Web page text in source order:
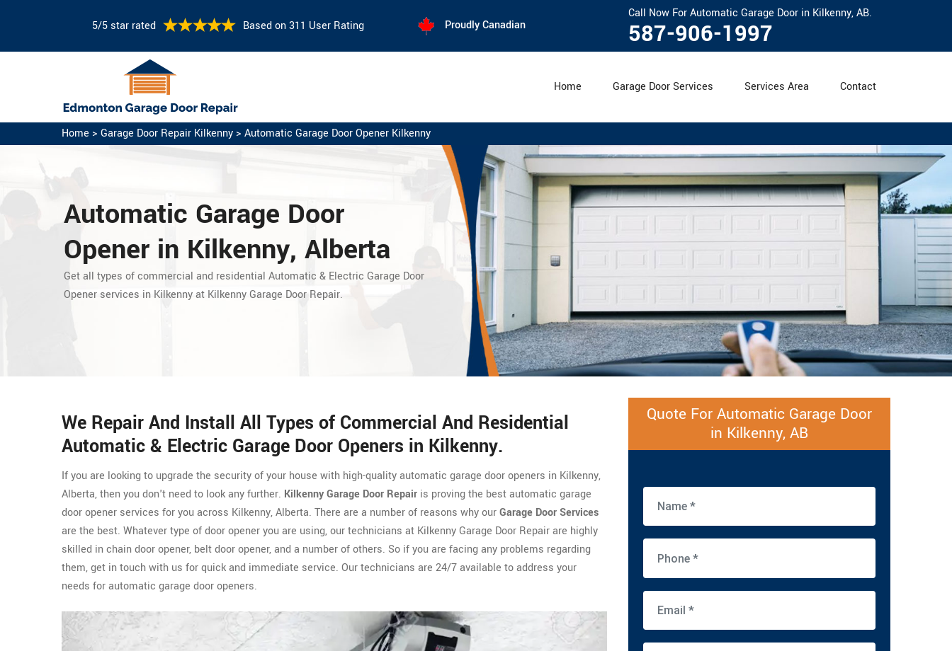
5/5 star rated Based on 311 User Rating Proudly Canadian
Call Now For Automatic Garage Door in Kilkenny, AB.
587-906-1997
Home Garage Door Services Services Area Contact
Home > Garage Door Repair Kilkenny > Automatic Garage Door Opener Kilkenny
Automatic Garage Door
Opener in Kilkenny, Alberta
Get all types of commercial and residential Automatic & Electric Garage Door
Opener services in Kilkenny at Kilkenny Garage Door Repair.
We Repair And Install All Types of Commercial And Residential
Automatic & Electric Garage Door Openers in Kilkenny.
If you are looking to upgrade the security of your house with high-quality automatic garage door openers in Kilkenny,
Alberta, then you don't need to look any further. Kilkenny Garage Door Repair is proving the best automatic garage
door opener services for you across Kilkenny, Alberta. There are a number of reasons why ourGarage Door Services
are the best. Whatever type of door opener you are using, our technicians at Kilkenny Garage Door Repair are highly
skilled in chain door opener, belt door opener, and a number of others. So if you are facing any problems regarding
them, get in touch with us for quick and immediate service. Our technicians are 24/7 available to address your
needs for automatic garage door openers.
Quote For Automatic Garage Door
in Kilkenny, AB